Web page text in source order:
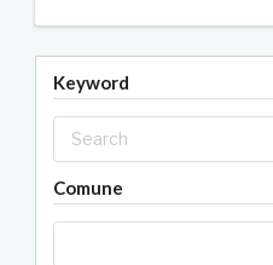
Keyword
Comune